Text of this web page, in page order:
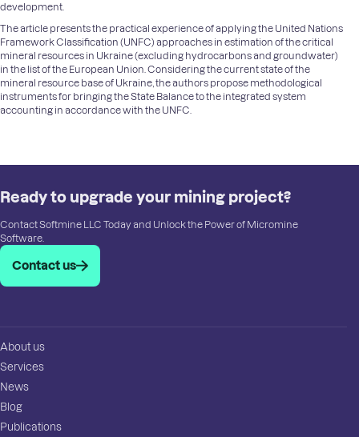
development.
The article presents the practical experience of applying the United Nations
Framework Classification (UNFC) approaches in estimation of the critical
mineral resources in Ukraine (excluding hydrocarbons and groundwater)
in the list of the European Union. Considering the current state of the
mineral resource base of Ukraine, the authors propose methodological
instruments for bringing the State Balance to the integrated system
accounting in accordance with the UNFC.
Ready to upgrade your mining project?
Contact Softmine LLC Today and Unlock the Power of Micromine
Software.
Contact us
About us
Services
News
Blog
Publications